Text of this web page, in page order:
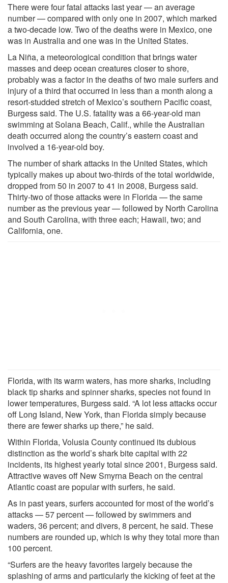
There were four fatal attacks last year — an average
number — compared with only one in 2007, which marked
a two-decade low. Two of the deaths were in Mexico, one
was in Australia and one was in the United States.
La Niña, a meteorological condition that brings water
masses and deep ocean creatures closer to shore,
probably was a factor in the deaths of two male surfers and
injury of a third that occurred in less than a month along a
resort-studded stretch of Mexico’s southern Pacific coast,
Burgess said. The U.S. fatality was a 66-year-old man
swimming at Solana Beach, Calif., while the Australian
death occurred along the country’s eastern coast and
involved a 16-year-old boy.
The number of shark attacks in the United States, which
typically makes up about two-thirds of the total worldwide,
dropped from 50 in 2007 to 41 in 2008, Burgess said.
Thirty-two of those attacks were in Florida — the same
number as the previous year — followed by North Carolina
and South Carolina, with three each; Hawaii, two; and
California, one.
Florida, with its warm waters, has more sharks, including
black tip sharks and spinner sharks, species not found in
lower temperatures, Burgess said. “A lot less attacks occur
off Long Island, New York, than Florida simply because
there are fewer sharks up there,” he said.
Within Florida, Volusia County continued its dubious
distinction as the world’s shark bite capital with 22
incidents, its highest yearly total since 2001, Burgess said.
Attractive waves off New Smyrna Beach on the central
Atlantic coast are popular with surfers, he said.
As in past years, surfers accounted for most of the world’s
attacks — 57 percent — followed by swimmers and
waders, 36 percent; and divers, 8 percent, he said. These
numbers are rounded up, which is why they total more than
100 percent.
“Surfers are the heavy favorites largely because the
splashing of arms and particularly the kicking of feet at the